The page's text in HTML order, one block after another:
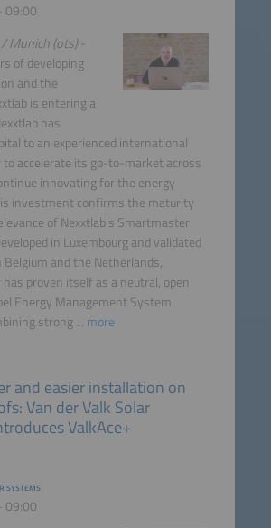
09:00
Munich (ots)-
of developing
and the
is entering a
has
to an experienced international
to accelerate its go-to-market across
innovating for the energy
investment confirms the maturity
of Nexxtlab's Smartmaster
in Luxembourg and validated
and the Netherlands,
proven itself as a neutral, open
Energy Management System
strong ... more
SYSTEMS
09:00
and easier installation on
Van der Valk Solar
ValkAce+